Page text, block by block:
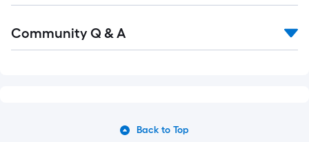
All
Community Q & A
Back to Top